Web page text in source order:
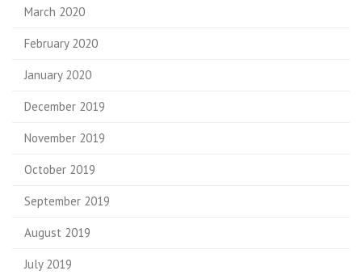
March 2020
February 2020
January 2020
December 2019
November 2019
October 2019
September 2019
August 2019
July 2019